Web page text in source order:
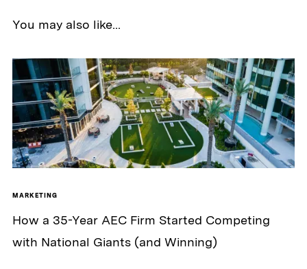
You may also like...
MARKETING
How a 35-Year AEC Firm Started Competing
with National Giants (and Winning)